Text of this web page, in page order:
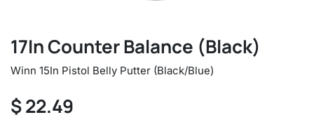
17In Counter Balance (Black)
Winn 15In Pistol Belly Putter (Black/Blue)
$22.49